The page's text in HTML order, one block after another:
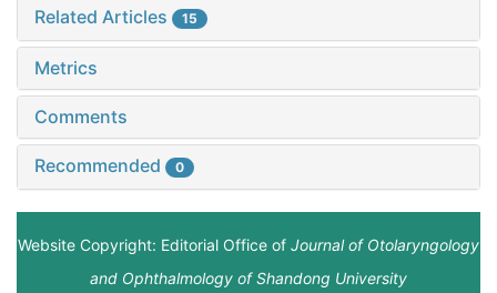
Related Articles 15
Metrics
Comments
Recommended 0
Website Copyright: Editorial Office of Journal of Otolaryngology
and Ophthalmology of Shandong University